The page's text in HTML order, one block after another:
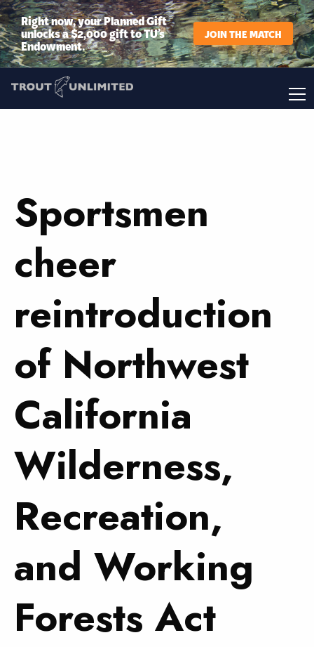
Right now, your Planned Gift
unlocks a $2,000 gift to TU’s
Endowment.
JOIN THE MATCH
Sportsmen
cheer
reintroduction
of Northwest
California
Wilderness,
Recreation,
and Working
Forests Act